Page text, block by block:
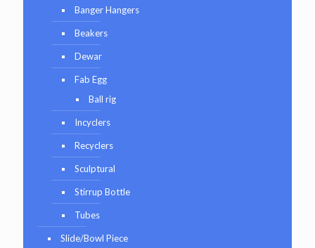
Banger Hangers
Beakers
Dewar
Fab Egg
Ball rig
Incyclers
Recyclers
Sculptural
Stirrup Bottle
Tubes
Slide/Bowl Piece